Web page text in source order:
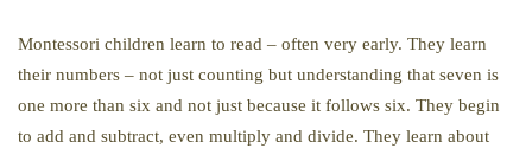
Montessori children learn to read – often very early. They learn
their numbers – not just counting but understanding that seven is
one more than six and not just because it follows six. They begin
to add and subtract, even multiply and divide. They learn about